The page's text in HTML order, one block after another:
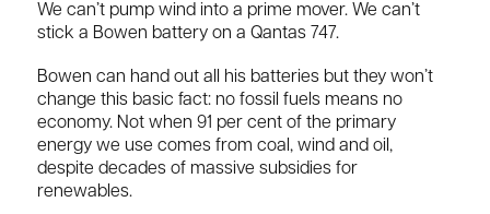
We can’t pump wind into a prime mover. We can’t
stick a Bowen battery on a Qantas 747.
Bowen can hand out all his batteries but they won’t
change this basic fact: no fossil fuels means no
economy. Not when 91 per cent of the primary
energy we use comes from coal, wind and oil,
despite decades of massive subsidies for
renewables.